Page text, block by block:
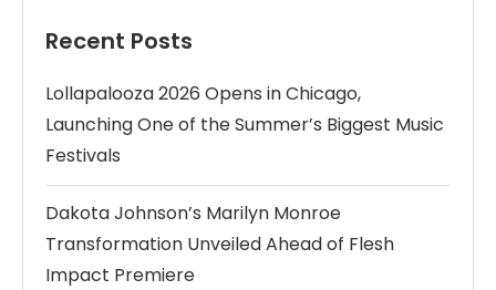
Recent Posts
Lollapalooza 2026 Opens in Chicago,
Launching One of the Summer’s Biggest Music
Festivals
Dakota Johnson’s Marilyn Monroe
Transformation Unveiled Ahead of Flesh
Impact Premiere